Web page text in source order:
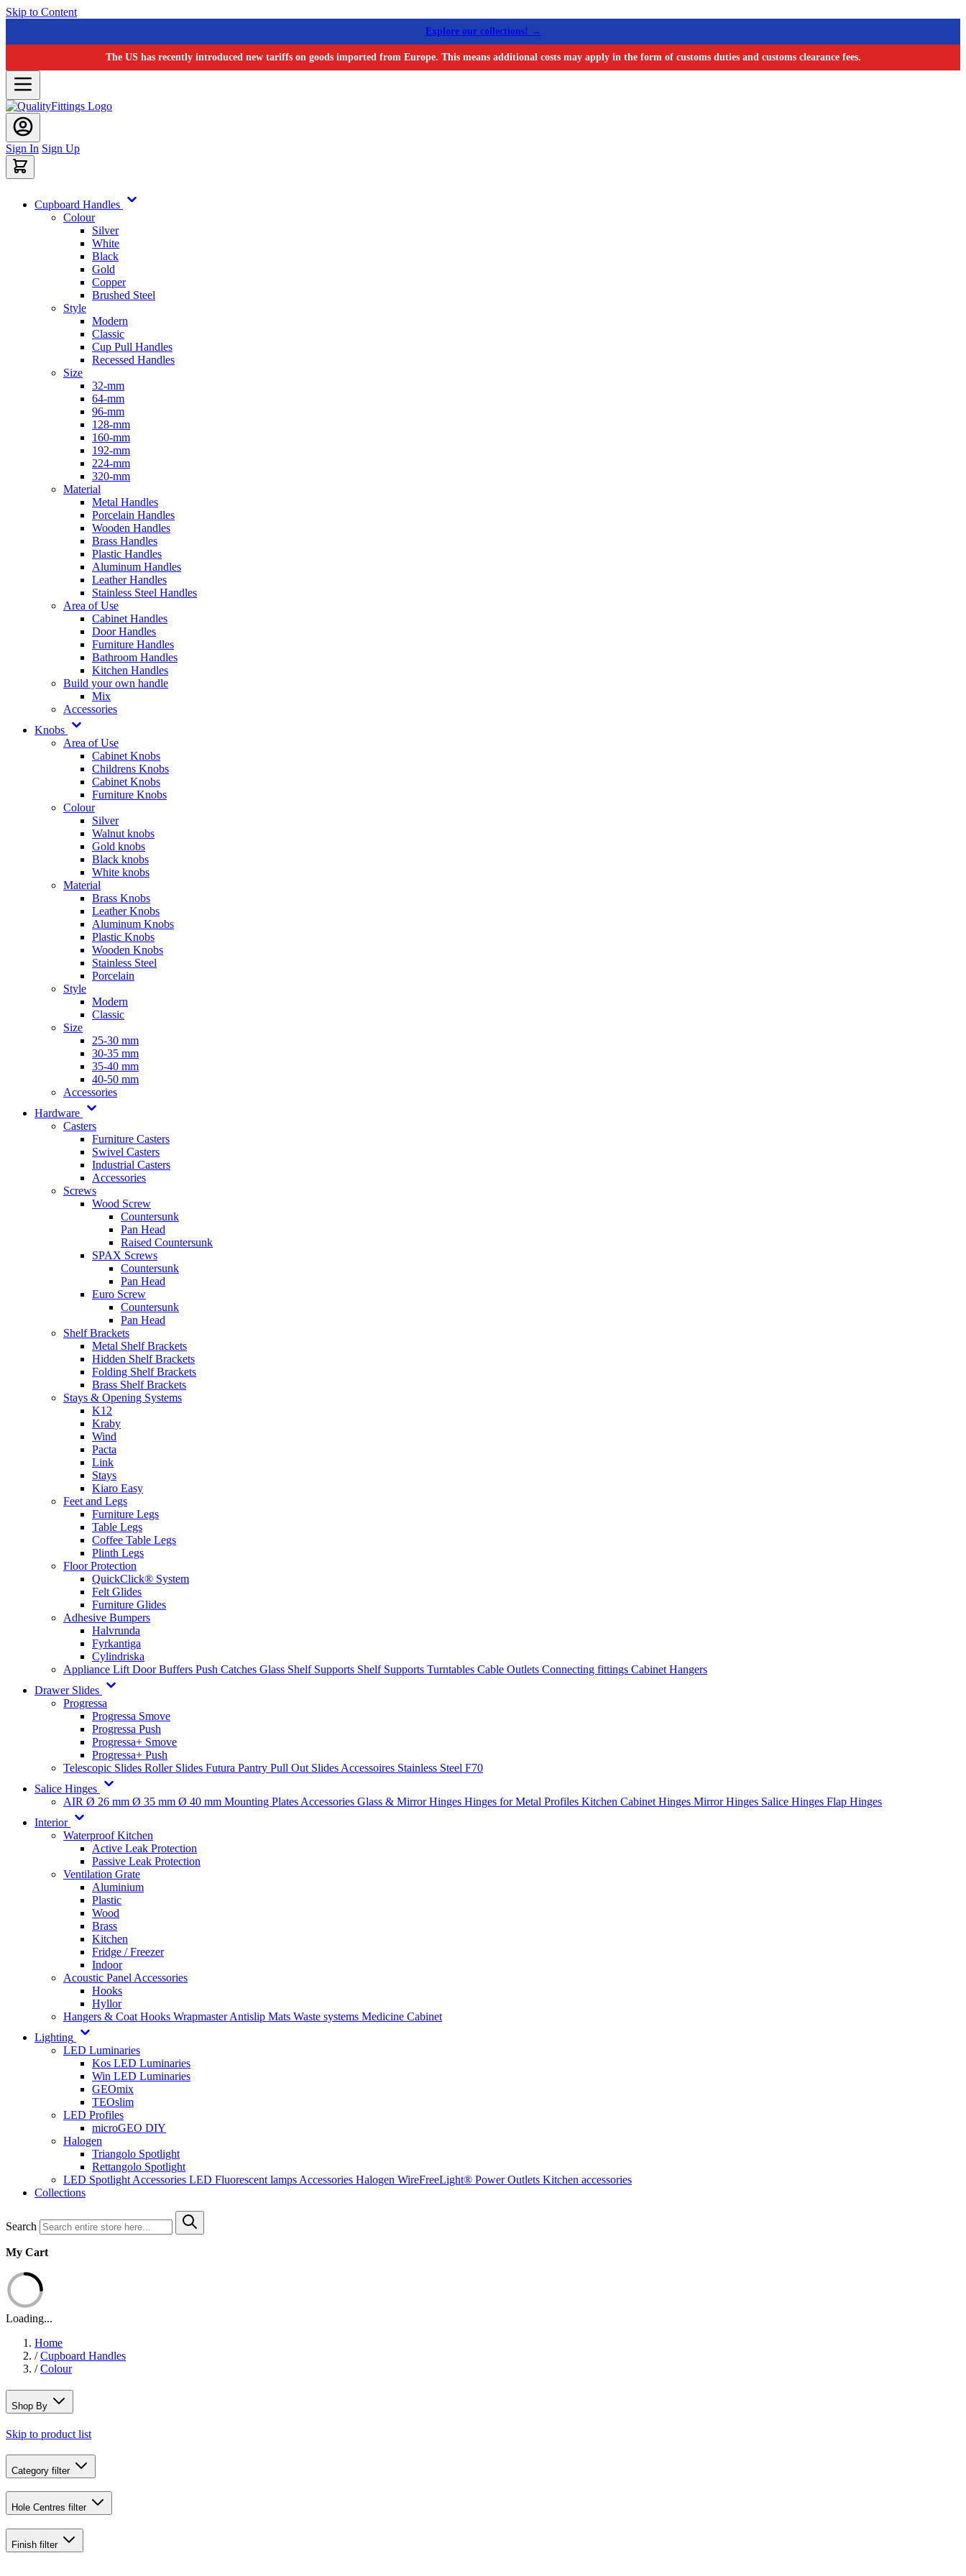
Skip to Content
Explore our collections! →
The US has recently introduced new tariffs on goods imported from Europe. This means additional costs may apply in the form of customs duties and customs clearance fees.
Sign In Sign Up
Cupboard Handles
Colour
Silver
White
Black
Gold
Copper
Brushed Steel
Style
Modern
Classic
Cup Pull Handles
Recessed Handles
Size
32-mm
64-mm
96-mm
128-mm
160-mm
192-mm
224-mm
320-mm
Material
Metal Handles
Porcelain Handles
Wooden Handles
Brass Handles
Plastic Handles
Aluminum Handles
Leather Handles
Stainless Steel Handles
Area of Use
Cabinet Handles
Door Handles
Furniture Handles
Bathroom Handles
Kitchen Handles
Build your own handle
Mix
Accessories
Knobs
Area of Use
Cabinet Knobs
Childrens Knobs
Cabinet Knobs
Furniture Knobs
Colour
Silver
Walnut knobs
Gold knobs
Black knobs
White knobs
Material
Brass Knobs
Leather Knobs
Aluminum Knobs
Plastic Knobs
Wooden Knobs
Stainless Steel
Porcelain
Style
Modern
Classic
Size
25-30 mm
30-35 mm
35-40 mm
40-50 mm
Accessories
Hardware
Casters
Furniture Casters
Swivel Casters
Industrial Casters
Accessories
Screws
Wood Screw
Countersunk
Pan Head
Raised Countersunk
SPAX Screws
Countersunk
Pan Head
Euro Screw
Countersunk
Pan Head
Shelf Brackets
Metal Shelf Brackets
Hidden Shelf Brackets
Folding Shelf Brackets
Brass Shelf Brackets
Stays & Opening Systems
K12
Kraby
Wind
Pacta
Link
Stays
Kiaro Easy
Feet and Legs
Furniture Legs
Table Legs
Coffee Table Legs
Plinth Legs
Floor Protection
QuickClick® System
Felt Glides
Furniture Glides
Adhesive Bumpers
Halvrunda
Fyrkantiga
Cylindriska
Appliance Lift Door Buffers Push Catches Glass Shelf Supports Shelf Supports Turntables Cable Outlets Connecting fittings Cabinet Hangers
Drawer Slides
Progressa
Progressa Smove
Progressa Push
Progressa+ Smove
Progressa+ Push
Telescopic Slides Roller Slides Futura Pantry Pull Out Slides Accessoires Stainless Steel F70
Salice Hinges
AIR Ø 26 mm Ø 35 mm Ø 40 mm Mounting Plates Accessories Glass & Mirror Hinges Hinges for Metal Profiles Kitchen Cabinet Hinges Mirror Hinges Salice Hinges Flap Hinges
Interior
Waterproof Kitchen
Active Leak Protection
Passive Leak Protection
Ventilation Grate
Aluminium
Plastic
Wood
Brass
Kitchen
Fridge / Freezer
Indoor
Acoustic Panel Accessories
Hooks
Hyllor
Hangers & Coat Hooks WrapmasterAntislip Mats Waste systems Medicine Cabinet
Lighting
LED Luminaries
Kos LED Luminaries
Win LED Luminaries
GEOmix
TEOslim
LED Profiles
microGEO DIY
Halogen
Triangolo Spotlight
Rettangolo Spotlight
LED Spotlight Accessories LED Fluorescent lamps Accessories Halogen WireFreeLight® Power Outlets Kitchen accessories
Collections
Search
My Cart
Loading...
Home
/ Cupboard Handles
/ Colour
Shop By
Skip to product list
Category filter
Hole Centres filter
Finish filter